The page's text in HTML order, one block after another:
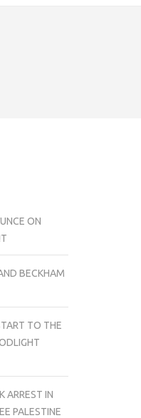
ON
BECKHAM
TO THE
ARREST IN
PALESTINE